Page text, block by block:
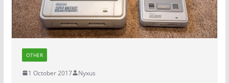
OTHER
1 October 2017 Nyxus